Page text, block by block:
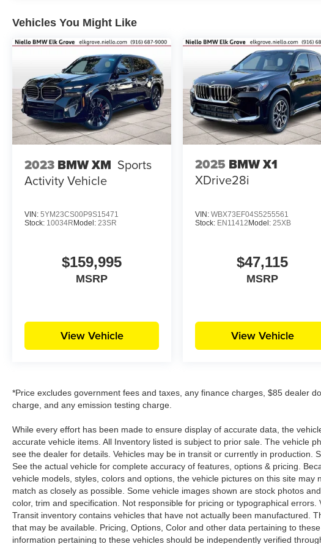
Vehicles You Might Like
2023 BMW XM Sports
Activity Vehicle
VIN: 5YM23CS00P9S15471
Stock: 10034RModel: 23SR
$159,995
MSRP
View Vehicle
2025 BMW X1
XDrive28i
VIN:WBX73EF04S5255561
Stock: EN11412Model: 25XB
$47,115
MSRP
View Vehicle
*Price excludes government fees and taxes, any finance charges, $85 dealer
charge, and any emission testing charge.
While every effort has been made to ensure display of accurate data, the
accurate vehicle items. All Inventory listed is subject to prior sale. The vehicle
see the dealer for details. Vehicles may be in transit or currently in production.
See the actual vehicle for complete accuracy of features, options & pricing.
vehicle models, styles, colors and options, the vehicle pictures on this site may
match as closely as possible. Some vehicle images shown are stock photos
color, trim and specification. Not responsible for pricing or typographical
Transit inventory contains vehicles that have not actually been manufactured.
that may be available. Pricing, Options, Color and other data pertaining to
information pertaining to these vehicles should be independently verified